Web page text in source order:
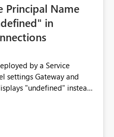
Principal Name
in
by a Service
settings Gateway and
"undefined" instead
address or name is
fabric should display